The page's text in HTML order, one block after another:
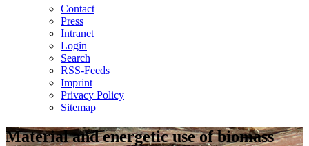
Contact
Press
Intranet
Login
Search
RSS-Feeds
Imprint
Privacy Policy
Sitemap
Material and energetic use of biomass